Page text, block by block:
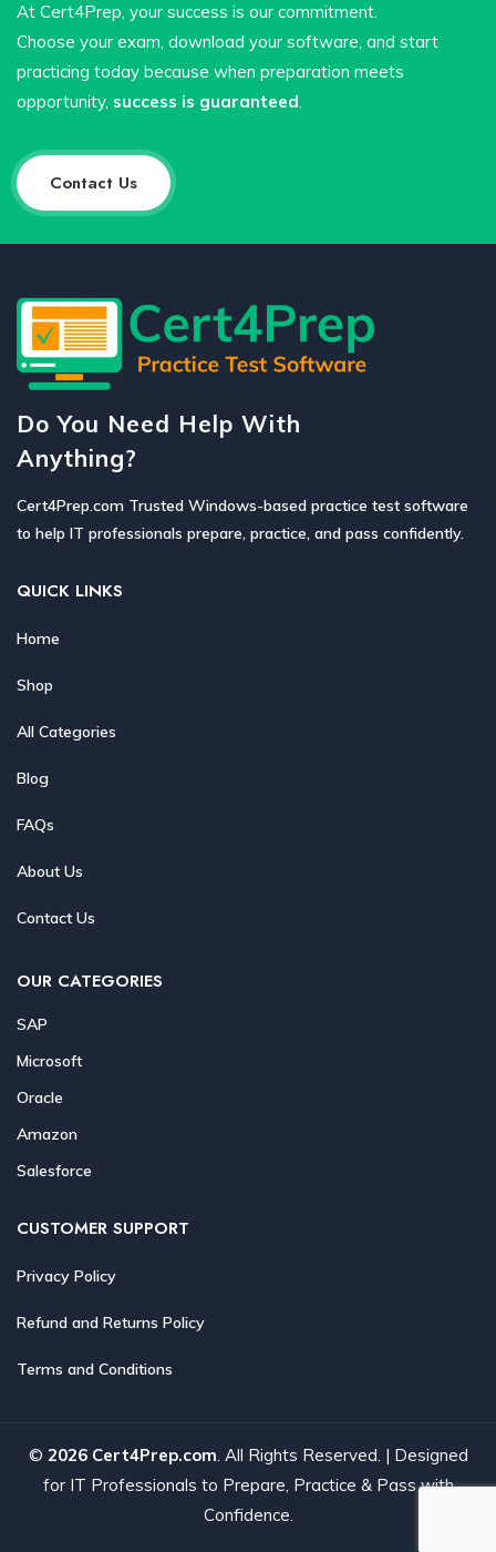
At Cert4Prep, your success is our commitment.
Choose your exam, download your software, and start
practicing today because when preparation meets
opportunity, success is guaranteed.
Contact Us
Do You Need Help With
Anything?
Cert4Prep.com Trusted Windows-based practice test software
to help IT professionals prepare, practice, and pass confidently.
QUICK LINKS
Home
Shop
All Categories
Blog
FAQs
About Us
Contact Us
OUR CATEGORIES
SAP
Microsoft
Oracle
Amazon
Salesforce
CUSTOMER SUPPORT
Privacy Policy
Refund and Returns Policy
Terms and Conditions
© 2026 Cert4Prep.com. All Rights Reserved. | Designed
for IT Professionals to Prepare, Practice & Pass with
Confidence.